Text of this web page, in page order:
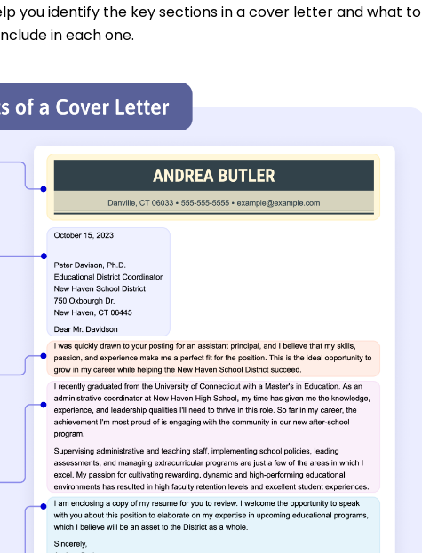
you identify the key sections in a cover letter and what to
in each one.